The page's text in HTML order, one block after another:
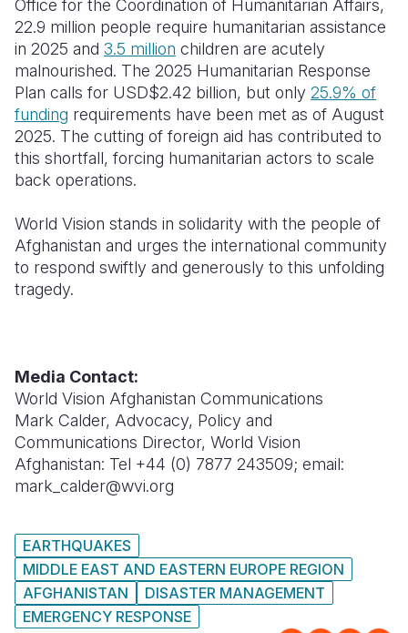
Office for the Coordination of Humanitarian Affairs,
22.9 million people require humanitarian assistance
in 2025 and 3.5 million children are acutely
malnourished. The 2025 Humanitarian Response
Plan calls for USD$2.42 billion, but only 25.9% of
funding requirements have been met as of August
2025. The cutting of foreign aid has contributed to
this shortfall, forcing humanitarian actors to scale
back operations.
World Vision stands in solidarity with the people of
Afghanistan and urges the international community
to respond swiftly and generously to this unfolding
tragedy.
Media Contact:
World Vision Afghanistan Communications
Mark Calder, Advocacy, Policy and
Communications Director, World Vision
Afghanistan: Tel +44 (0) 7877 243509; email:
mark_calder@wvi.org
EARTHQUAKES
MIDDLE EAST AND EASTERN EUROPE REGION
AFGHANISTAN
DISASTER MANAGEMENT
EMERGENCY RESPONSE